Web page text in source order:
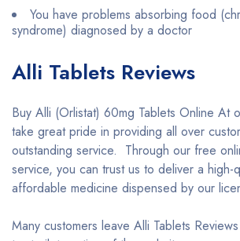
You have problems absorbing food
syndrome) diagnosed by a doctor
Alli Tablets Reviews
Buy Alli (Orlistat) 60mg Tablets Online At
take great pride in providing all over
outstanding service. Through our free
service, you can trust us to deliver a high-
affordable medicine dispensed by our
Many customers leave Alli Tablets